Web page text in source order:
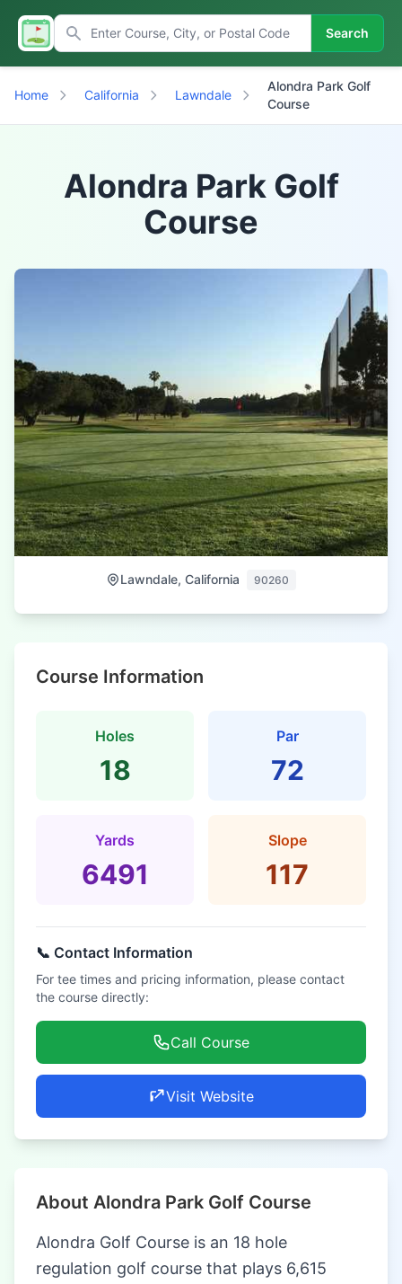
Search
Home California Lawndale
Alondra Park Golf
Course
Alondra Park Golf
Course
Lawndale, California 90260
Course Information
Holes
18
Par
72
Yards
6491
Slope
117
📞 Contact Information
For tee times and pricing information, please contact
the course directly:
Call Course
Visit Website
About Alondra Park Golf Course
Alondra Golf Course is an 18 hole
regulation golf course that plays 6,615